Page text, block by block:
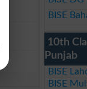
BISE
10th
Punjab
BISE
BISE